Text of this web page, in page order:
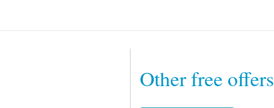
Other free